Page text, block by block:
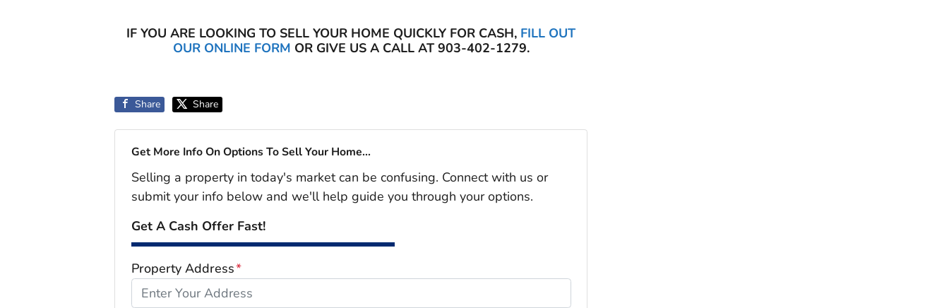
IF YOU ARE LOOKING TO SELL YOUR HOME QUICKLY FOR CASH, FILL OUT
OUR ONLINE FORM OR GIVE US A CALL AT 903-402-1279.
Share Share
Get More Info On Options To Sell Your Home...
Selling a property in today's market can be confusing. Connect with us or
submit your info below and we'll help guide you through your options.
Get A Cash Offer Fast!
Property Address*